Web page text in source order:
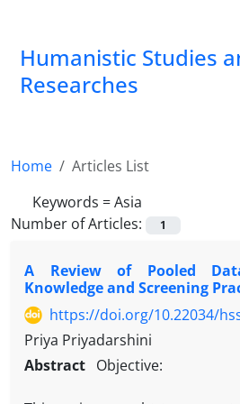
Humanistic Studies
Researches
Home
Articles List
Keywords =Asia
Number of Articles:
1
A Review of Pooled
Knowledge and Screening
https://doi.org/10.22034/
Priya Priyadarshini
Abstract Objective: